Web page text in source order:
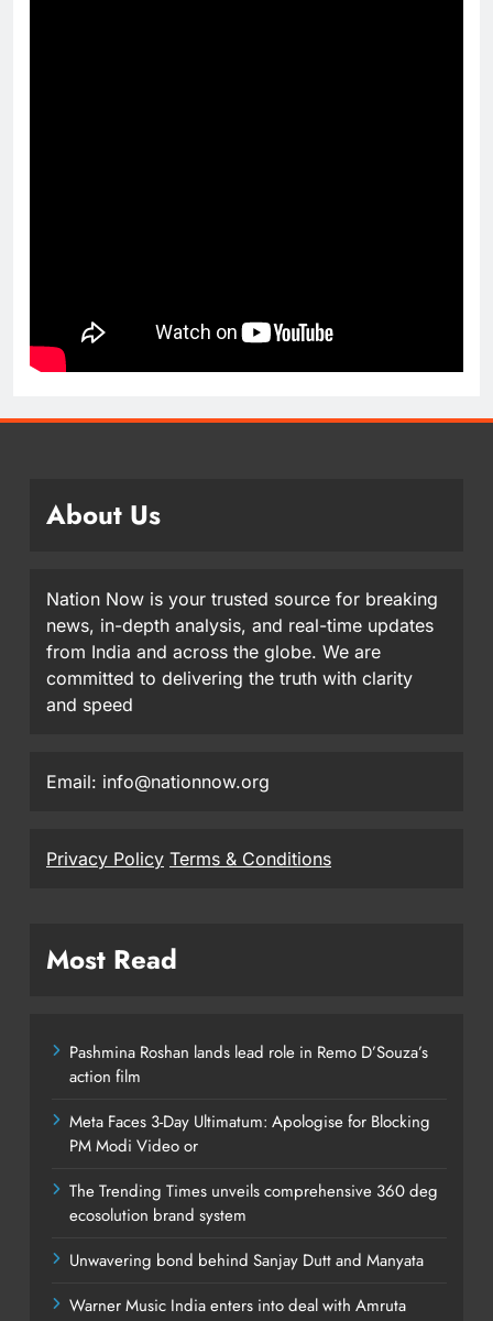
About Us
Nation Now is your trusted source for breaking
news, in-depth analysis, and real-time updates
from India and across the globe. We are
committed to delivering the truth with clarity
and speed
Email: info@nationnow.org
Privacy Policy Terms & Conditions
Most Read
Pashmina Roshan lands lead role in Remo D’Souza’s
action film
Meta Faces 3-Day Ultimatum: Apologise for Blocking
PM Modi Video or
The Trending Times unveils comprehensive 360 deg
ecosolution brand system
Unwavering bond behind Sanjay Dutt and Manyata
Warner Music India enters into deal with Amruta